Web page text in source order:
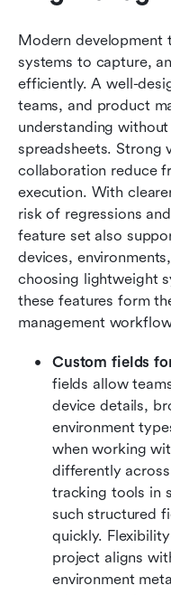
Modern development
systems to capture,
efficiently. A well-
teams, and product
understanding
spreadsheets. Strong
collaboration reduce
execution. With
risk of regressions
feature set also
devices,
choosing lightweight
these features form
management
Custom fields
fields allow
device details,
environment
when working
differently
tracking tools in
such structured
quickly.
project aligns
environment